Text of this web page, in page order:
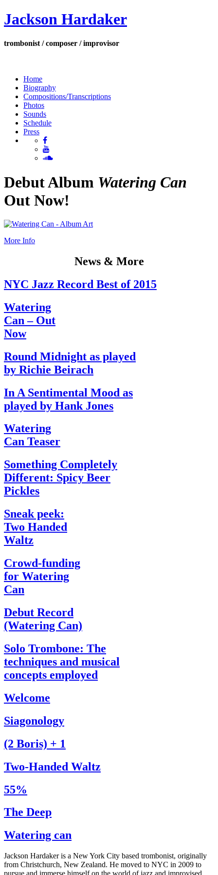
Jackson Hardaker
trombonist / composer / improvisor
Home
Biography
Compositions/Transcriptions
Photos
Sounds
Schedule
Press
Debut Album Watering Can
Out Now!
More Info
News & More
NYC Jazz Record Best of 2015
Watering
Can – Out
Now
Round Midnight as played
by Richie Beirach
In A Sentimental Mood as
played by Hank Jones
Watering
Can Teaser
Something Completely
Different: Spicy Beer
Pickles
Sneak peek:
Two Handed
Waltz
Crowd-funding
for Watering
Can
Debut Record
(Watering Can)
Solo Trombone: The
techniques and musical
concepts employed
Welcome
Siagonology
(2 Boris) + 1
Two-Handed Waltz
55%
The Deep
Watering can
Jackson Hardaker is a New York City based trombonist, originally
from Christchurch, New Zealand. He moved to NYC in 2009 to